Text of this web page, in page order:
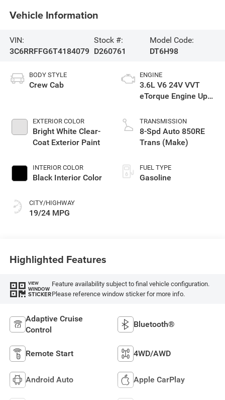
Vehicle Information
VIN:
3C6RRFFG6T4184079
Stock #:
D260761
Model Code:
DT6H98
BODY STYLE
Crew Cab
EXTERIOR COLOR
Bright White Clear-
Coat Exterior Paint
INTERIOR COLOR
Black Interior Color
CITY/HIGHWAY
19/24 MPG
ENGINE
3.6L V6 24V VVT
eTorque Engine Upg
TRANSMISSION
8-Spd Auto 850RE
Trans (Make)
FUEL TYPE
Gasoline
Highlighted Features
VIEW
WINDOW
STICKER
Feature availability subject to final vehicle configuration.
Please reference window sticker for more info.
Adaptive Cruise
Control
Bluetooth®
Remote Start 4WD/AWD
Android Auto Apple CarPlay